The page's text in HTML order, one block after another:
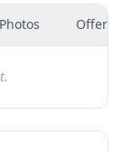
Photos Offers